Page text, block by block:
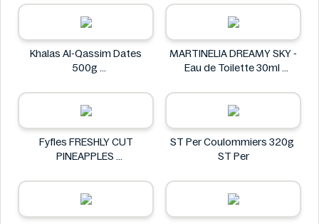
Khalas Al-Qassim Dates
500g
MARTINELIA DREAMY SKY -
Eau de Toilette 30ml
Fyfles FRESHLY CUT
PINEAPPLES
ST Per Coulommiers 320g
ST Per